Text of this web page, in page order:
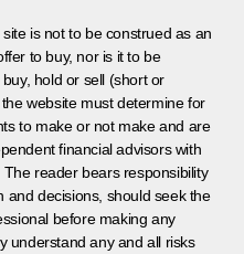
is not to be construed as an
to buy, nor is it to be
hold or sell (short or
website must determine for
to make or not make and are
financial advisors with
reader bears responsibility
and decisions, should seek the
before making any
understand any and all risks